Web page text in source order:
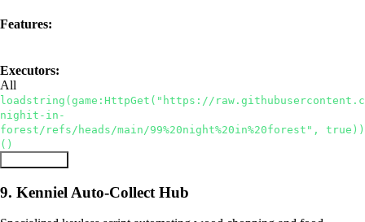
Features:
Executors:
All
loadstring(game:HttpGet("https://
nighit-in-
forest/refs/heads/main/99%20night%20in%20forest", true))
()
9. Kenniel Auto-Collect Hub